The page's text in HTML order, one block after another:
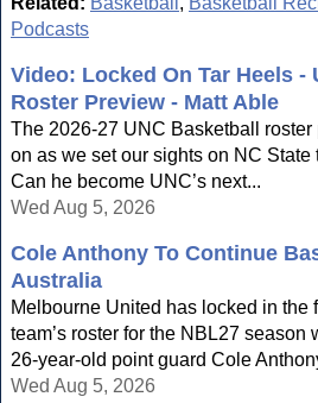
Podcasts
Video: Locked On Tar Heels -
Roster Preview - Matt Able
The 2026-27 UNC Basketball
on as we set our sights on NC State
Can he become UNC’s next...
Wed Aug 5, 2026
Cole Anthony To Continue
Australia
Melbourne United has locked in the
team’s roster for the NBL27 season
26-year-old point guard Cole
Wed Aug 5, 2026